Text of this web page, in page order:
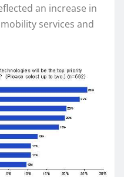
an increase in
services and